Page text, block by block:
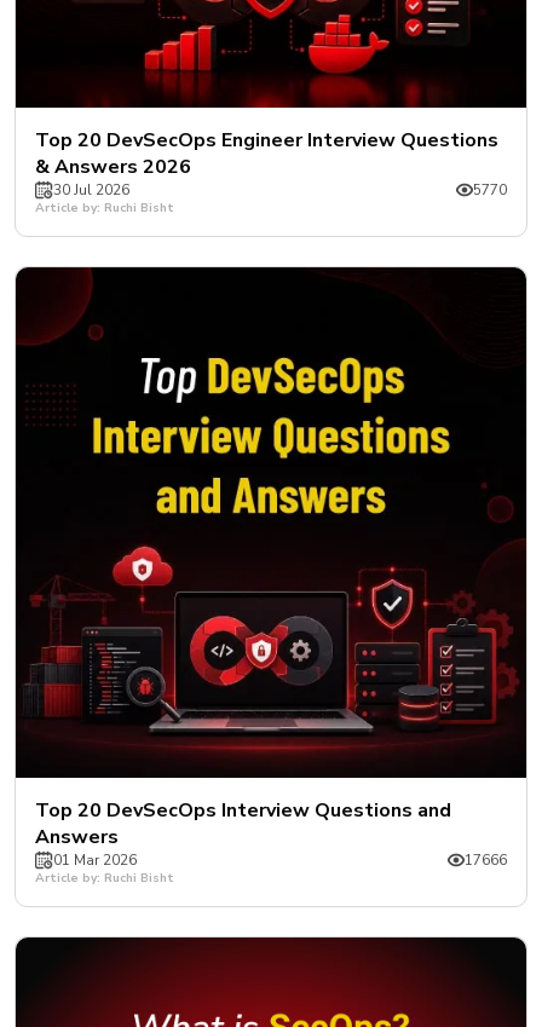
Business
Leadership
Programs
Us
Top 20 DevSecOps Engineer Interview Questions
& Answers 2026
30 Jul 2026 5770
Article by: Ruchi Bisht
Top 20 DevSecOps Interview Questions and
Answers
01 Mar 2026 17666
Article by: Ruchi Bisht